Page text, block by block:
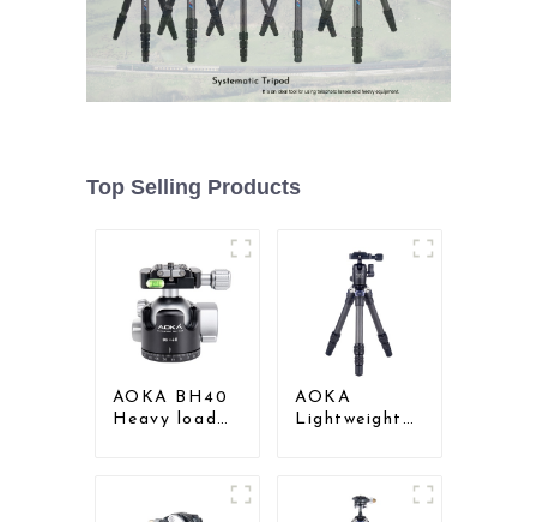
Top Selling Products
AOKA BH40
Heavy load
Ball Head for
AOKA
Lightweight
Tabletop Mini